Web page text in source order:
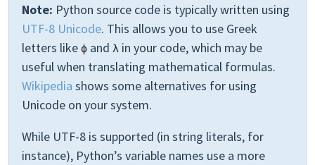
Note: Python source code is typically written using
UTF-8 Unicode. This allows you to use Greek
letters like ϕ and λ in your code, which may be
useful when translating mathematical formulas.
Wikipedia shows some alternatives for using
Unicode on your system.
While UTF-8 is supported (in string literals, for
instance), Python’s variable names use a more